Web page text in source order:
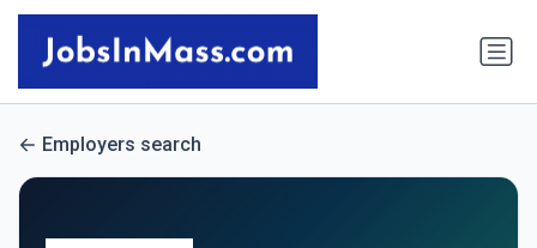
Employers search